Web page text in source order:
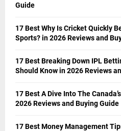
Guide
17 Best Why Is Cricket Quickly
Sports? in 2026 Reviews and
17 Best Breaking Down IPL
Should Know in 2026 Reviews
17 Best A Dive Into The
2026 Reviews and Buying Guide
17 Best Money Management